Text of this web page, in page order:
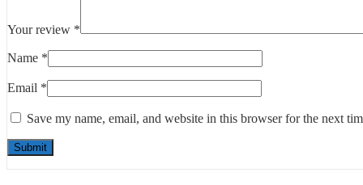
Your review *
Name *
Email *
Save my name, email, and website in this browser for the next